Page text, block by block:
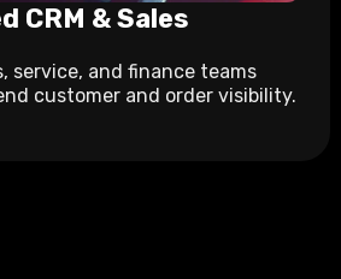
CRM & Sales
service, and finance teams
customer and order visibility.